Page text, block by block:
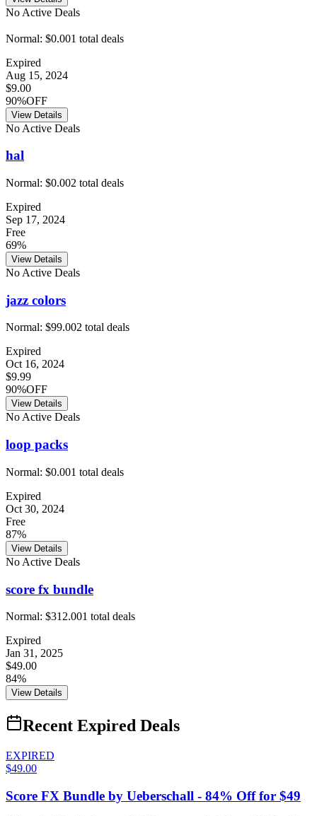
No Active Deals
Normal: $0.001 total deals
Expired
Aug 15, 2024
$9.00
90%OFF
View Details
No Active Deals
hal
Normal: $0.002 total deals
Expired
Sep 17, 2024
Free
69%
View Details
No Active Deals
jazz colors
Normal: $99.002 total deals
Expired
Oct 16, 2024
$9.99
90%OFF
View Details
No Active Deals
loop packs
Normal: $0.001 total deals
Expired
Oct 30, 2024
Free
87%
View Details
No Active Deals
score fx bundle
Normal: $312.001 total deals
Expired
Jan 31, 2025
$49.00
84%
View Details
Recent Expired Deals
EXPIRED
$49.00
Score FX Bundle by Ueberschall - 84% Off for $49